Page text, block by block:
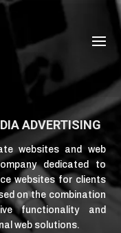
ADVERTISING
websites and web
dedicated to
websites for clients
on the combination
functionality and
web solutions.